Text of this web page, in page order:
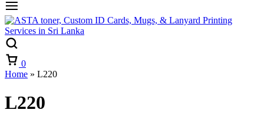
0
Home » L220
L220